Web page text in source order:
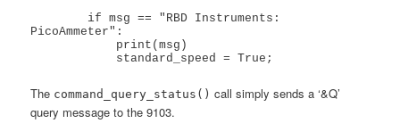
PicoAmmeter":
The command_query_status() call simply sends a ‘&Q’
query message to the 9103.